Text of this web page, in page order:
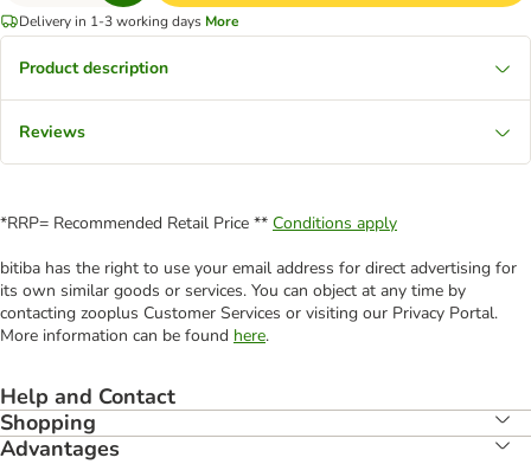
Delivery in 1-3 working days More
Product description
Reviews
*RRP= Recommended Retail Price ** Conditions apply
bitiba has the right to use your email address for direct advertising for
its own similar goods or services. You can object at any time by
contacting zooplus Customer Services or visiting our Privacy Portal.
More information can be found here.
Help and Contact
Shopping
Advantages